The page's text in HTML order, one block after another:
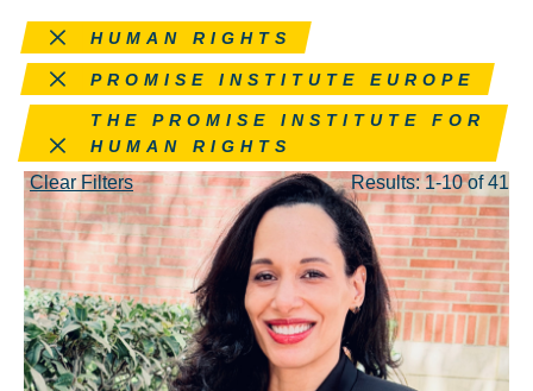
Remove this filter
HUMAN RIGHTS
Remove this filter
PROMISE INSTITUTE EUROPE
Remove this filter
THE PROMISE INSTITUTE FOR
HUMAN RIGHTS
Clear Filters Results: 1-10 of 41